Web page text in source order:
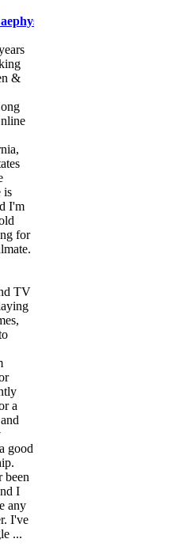
&
is
I'm
for
TV
a
good
been
I
any
I've
...